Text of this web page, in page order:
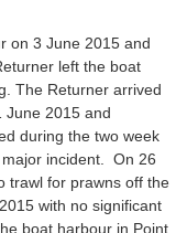
on 3 June 2015 and
left the boat
The Returner arrived
June 2015 and
during the two week
incident. On 26
trawl for prawns off the
with no significant
boat harbour in Point